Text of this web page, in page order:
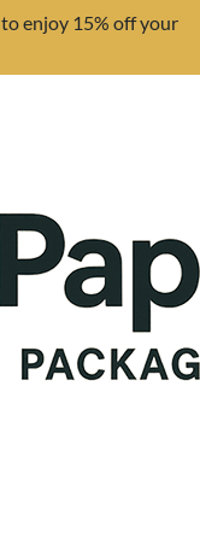
to enjoy 15% off your